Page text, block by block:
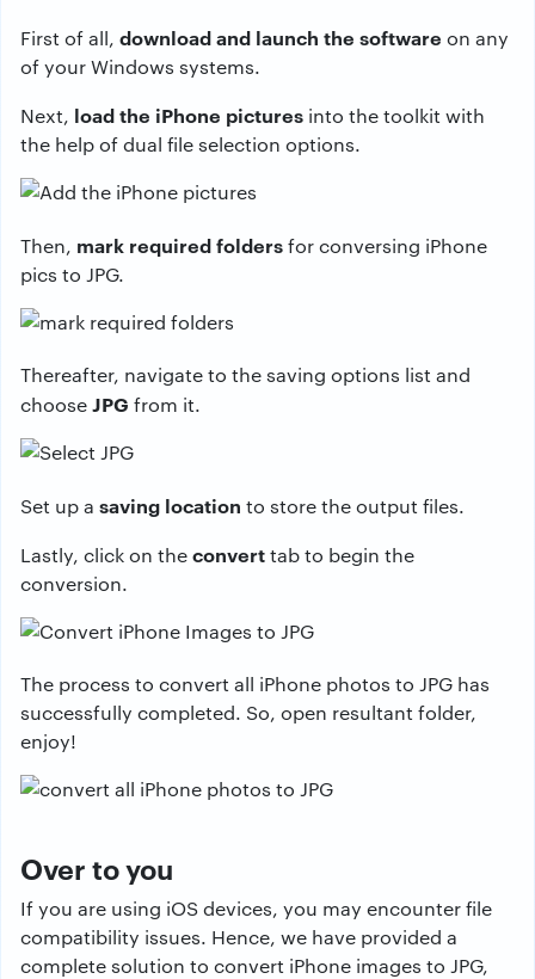
First of all, download and launch the software on any
of your Windows systems.
Next, load the iPhone pictures into the toolkit with
the help of dual file selection options.
Then, mark required foldersfor conversing iPhone
pics to JPG.
Thereafter, navigate to the saving options list and
chooseJPG from it.
Set up a saving location to store the output files.
Lastly, click on theconverttab to begin the
conversion.
The process to convert all iPhone photos to JPG has
successfully completed. So, open resultant folder,
enjoy!
Over to you
If you are using iOS devices, you may encounter file
compatibility issues. Hence, we have provided a
complete solution to convert iPhone images to JPG,